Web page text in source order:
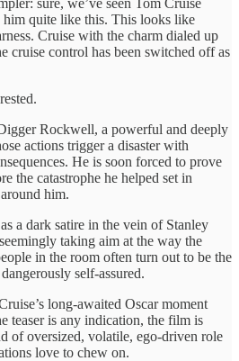
sure, we’ve seen Tom Cruise
him quite like this. This looks like
Cruise with the charm dialed up
cruise control has been switched off as
Rockwell, a powerful and deeply
actions trigger a disaster with
He is soon forced to prove
the catastrophe he helped set in
him.
a dark satire in the vein of Stanley
taking aim at the way the
in the room often turn out to be the
self-assured.
long-awaited Oscar moment
teaser is any indication, the film is
of oversized, volatile, ego-driven role
love to chew on.